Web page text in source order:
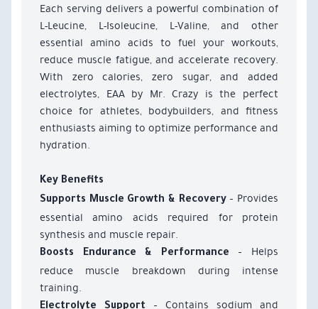
Each serving delivers a powerful combination of
L-Leucine, L-Isoleucine, L-Valine, and other
essential amino acids to fuel your workouts,
reduce muscle fatigue, and accelerate recovery.
With zero calories, zero sugar, and added
electrolytes, EAA by Mr. Crazy is the perfect
choice for athletes, bodybuilders, and fitness
enthusiasts aiming to optimize performance and
hydration.
Key Benefits
Supports Muscle Growth & Recovery– Provides
essential amino acids required for protein
synthesis and muscle repair.
Boosts Endurance & Performance
– Helps
reduce muscle breakdown during intense
training.
– Contains sodium and